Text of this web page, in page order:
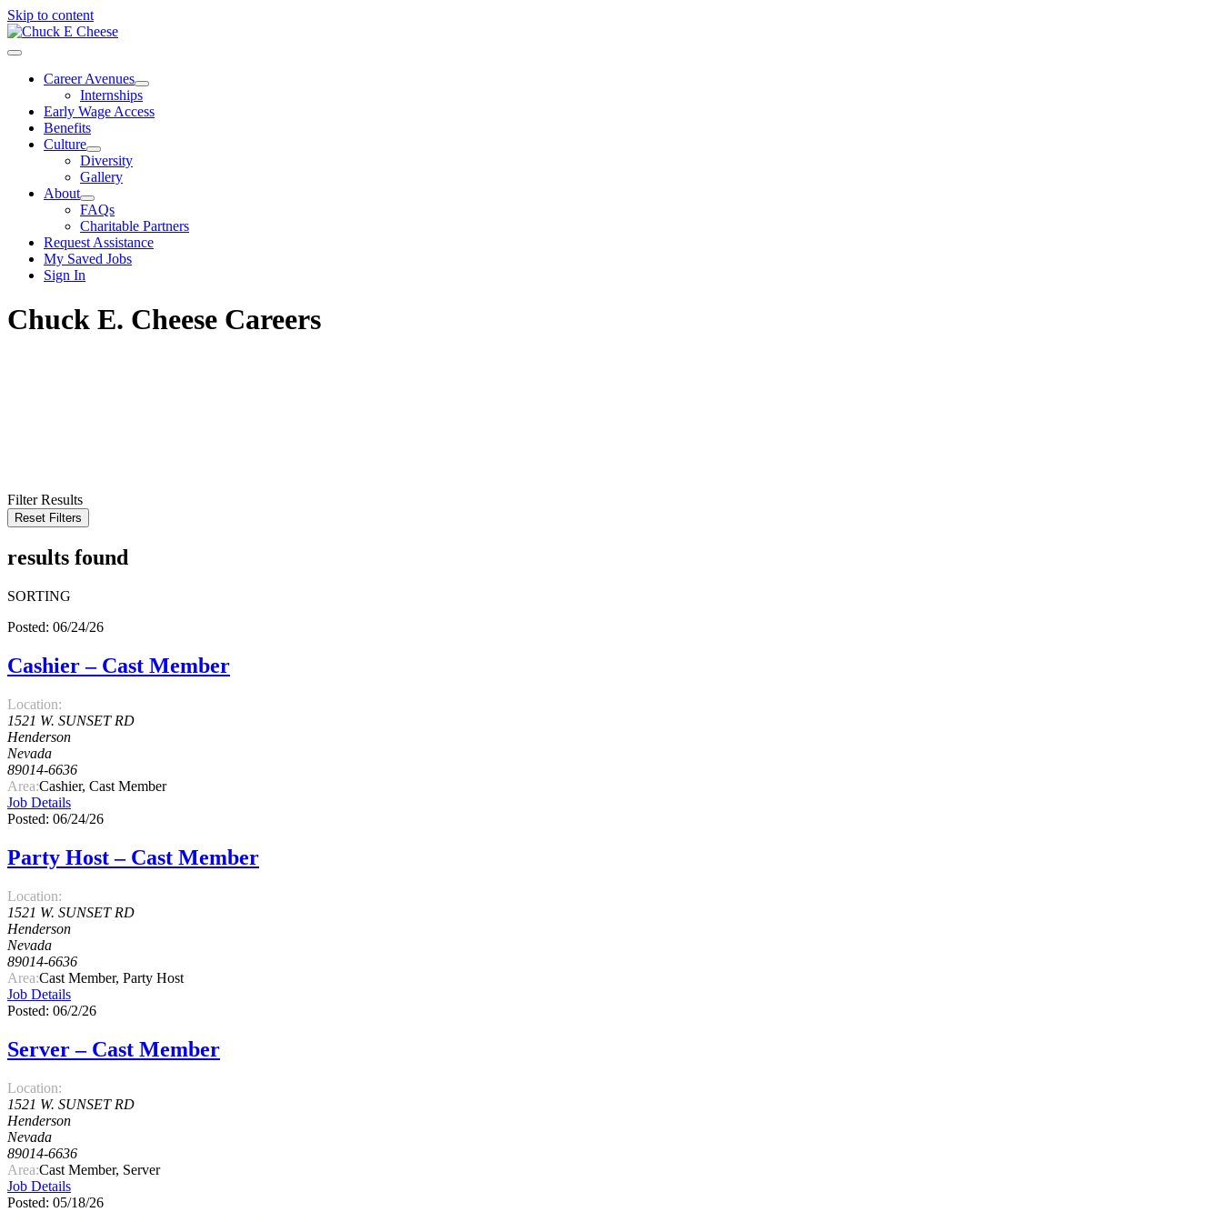
Skip to content
Career Avenues
Internships
Early Wage Access
Benefits
Culture
Diversity
Gallery
About
FAQs
Charitable Partners
Request Assistance
My Saved Jobs
Sign In
Chuck E. Cheese Careers
Filter Results
Reset Filters
results found
SORTING
Posted: 06/24/26
Cashier – Cast Member
Location:
1521 W. SUNSET RD
Henderson
Nevada
89014-6636
Area:Cashier, Cast Member
Job Details
Posted: 06/24/26
Party Host – Cast Member
Location:
1521 W. SUNSET RD
Henderson
Nevada
89014-6636
Area:Cast Member, Party Host
Job Details
Posted: 06/2/26
Server – Cast Member
Location:
1521 W. SUNSET RD
Henderson
Nevada
89014-6636
Area:Cast Member, Server
Job Details
Posted: 05/18/26